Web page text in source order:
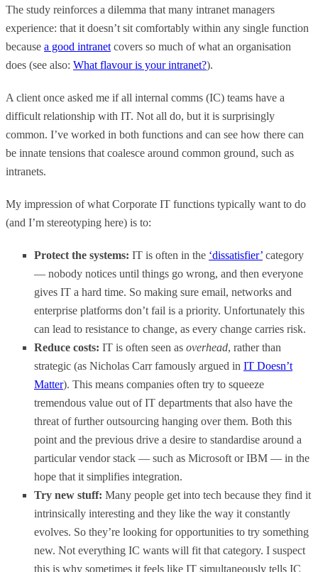
The study reinforces a dilemma that many intranet managers
experience: that it doesn’t sit comfortably within any single function
because a good intranet covers so much of what an organisation
does (see also: What flavour is your intranet?).
A client once asked me if all internal comms (IC) teams have a
difficult relationship with IT. Not all do, but it is surprisingly
common. I’ve worked in both functions and can see how there can
be innate tensions that coalesce around common ground, such as
intranets.
My impression of what Corporate IT functions typically want to do
(and I’m stereotyping here) is to:
Protect the systems: IT is often in the ‘dissatisfier’ category
— nobody notices until things go wrong, and then everyone
gives IT a hard time. So making sure email, networks and
enterprise platforms don’t fail is a priority. Unfortunately this
can lead to resistance to change, as every change carries risk.
Reduce costs: IT is often seen as overhead, rather than
strategic (as Nicholas Carr famously argued in IT Doesn’t
Matter). This means companies often try to squeeze
tremendous value out of IT departments that also have the
threat of further outsourcing hanging over them. Both this
point and the previous drive a desire to standardise around a
particular vendor stack — such as Microsoft or IBM — in the
hope that it simplifies integration.
Try new stuff: Many people get into tech because they find it
intrinsically interesting and they like the way it constantly
evolves. So they’re looking for opportunities to try something
new. Not everything IC wants will fit that category. I suspect
this is why sometimes it feels like IT simultaneously tells IC